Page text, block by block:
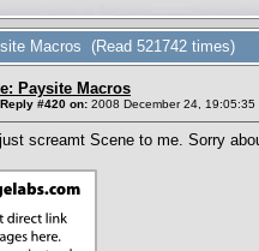
Macros (Read 521742 times)
Paysite Macros
Reply #420 on: 2008 December 24, 19:05:35
screamt Scene to me. Sorry